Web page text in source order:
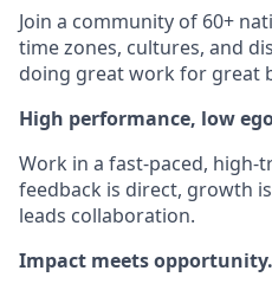
Join a community of 60+
time zones, cultures, and
doing great work for great
High performance, low
Work in a fast-paced,
feedback is direct, growth
leads collaboration.
Impact meets opportunity.